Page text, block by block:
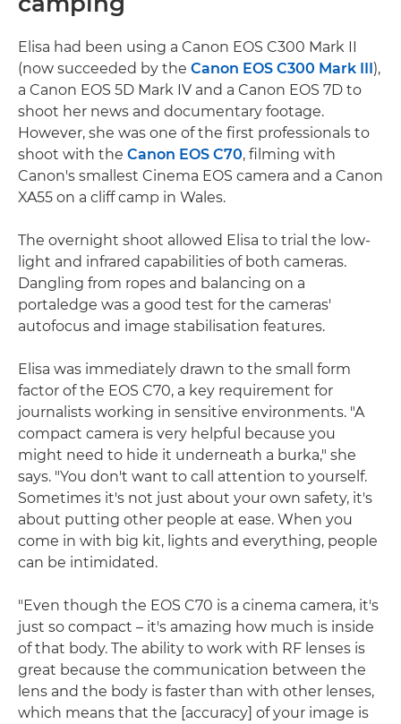
Elisa had been using a Canon EOS C300 Mark II
(now succeeded by the Canon EOS C300 Mark III ),
a Canon EOS 5D Mark IV and a Canon EOS 7D to
shoot her news and documentary footage.
However, she was one of the first professionals to
shoot with the Canon EOS C70, filming with
Canon's smallest Cinema EOS camera and a Canon
XA55 on a cliff camp in Wales.
The overnight shoot allowed Elisa to trial the low-
light and infrared capabilities of both cameras.
Dangling from ropes and balancing on a
portaledge was a good test for the cameras'
autofocus and image stabilisation features.
Elisa was immediately drawn to the small form
factor of the EOS C70, a key requirement for
journalists working in sensitive environments. "A
compact camera is very helpful because you
might need to hide it underneath a burka," she
says. "You don't want to call attention to yourself.
Sometimes it's not just about your own safety, it's
about putting other people at ease. When you
come in with big kit, lights and everything, people
can be intimidated.
"Even though the EOS C70 is a cinema camera, it's
just so compact – it's amazing how much is inside
of that body. The ability to work with RF lenses is
great because the communication between the
lens and the body is faster than with other lenses,
which means that the [accuracy] of your image is